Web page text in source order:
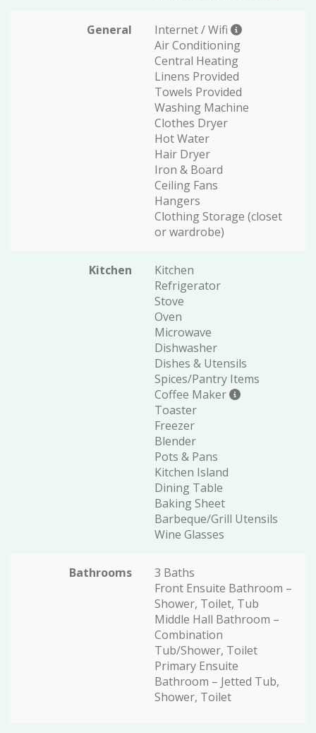
General
Internet / Wifi
Air Conditioning
Central Heating
Linens Provided
Towels Provided
Washing Machine
Clothes Dryer
Hot Water
Hair Dryer
Iron & Board
Ceiling Fans
Hangers
Clothing Storage (closet
or wardrobe)
Kitchen
Kitchen
Refrigerator
Stove
Oven
Microwave
Dishwasher
Dishes & Utensils
Spices/Pantry Items
Coffee Maker
Toaster
Freezer
Blender
Pots & Pans
Kitchen Island
Dining Table
Baking Sheet
Barbeque/Grill Utensils
Wine Glasses
Bathrooms
3 Baths
Front Ensuite Bathroom –
Shower, Toilet, Tub
Middle Hall Bathroom –
Combination
Tub/Shower, Toilet
Primary Ensuite
Bathroom – Jetted Tub,
Shower, Toilet